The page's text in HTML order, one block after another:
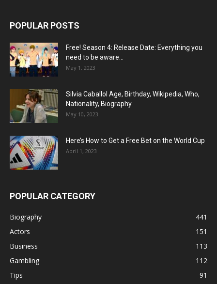
POPULAR POSTS
Free! Season 4: Release Date: Everything you
need to be aware...
May 1, 2023
Silvia Caballol Age, Birthday, Wikipedia, Who,
Nationality, Biography
May 10, 2023
Here’s How to Get a Free Bet on the World Cup
April 1, 2023
POPULAR CATEGORY
Biography
441
Actors
151
Business
113
Gambling
112
Tips
91